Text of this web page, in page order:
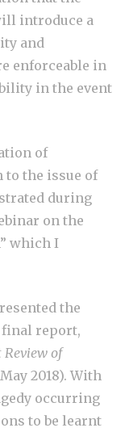
introduce a
and
enforceable in
in the event
of
the issue of
during
on the
which I
the
report,
of
2018). With
occurring
to be learnt